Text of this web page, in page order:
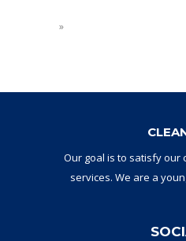
»
Our goal is to satisfyour
services. We are a